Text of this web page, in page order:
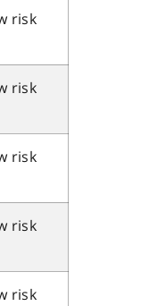
risk
risk
risk
risk
risk